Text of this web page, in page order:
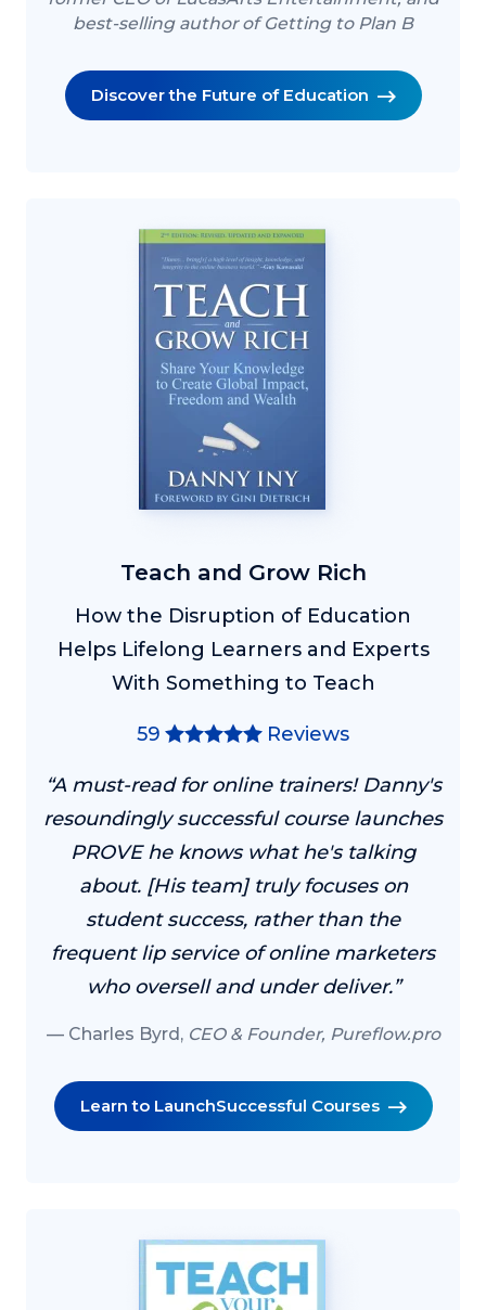
best-selling author of Getting to Plan B
Discover the Future of Education
Teach and Grow Rich
How the Disruption of Education
Helps Lifelong Learners and Experts
With Something to Teach
59 Reviews
“A must-read for online trainers! Danny's
resoundingly successful course launches
PROVE he knows what he's talking
about. [His team] truly focuses on
student success, rather than the
frequent lip service of online marketers
who oversell and under deliver.”
Charles Byrd, CEO & Founder, Pureflow.pro
Learn to LaunchSuccessful Courses